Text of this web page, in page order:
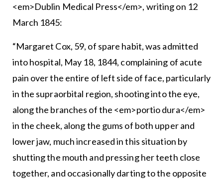
<em>Dublin Medical Press</em>, writing on 12
March 1845:
“Margaret Cox, 59, of spare habit, was admitted
into hospital, May 18, 1844, complaining of acute
pain over the entire of left side of face, particularly
in the supraorbital region, shooting into the eye,
along the branches of the <em>portio dura</em>
in the cheek, along the gums of both upper and
lower jaw, much increased in this situation by
shutting the mouth and pressing her teeth close
together, and occasionally darting to the opposite